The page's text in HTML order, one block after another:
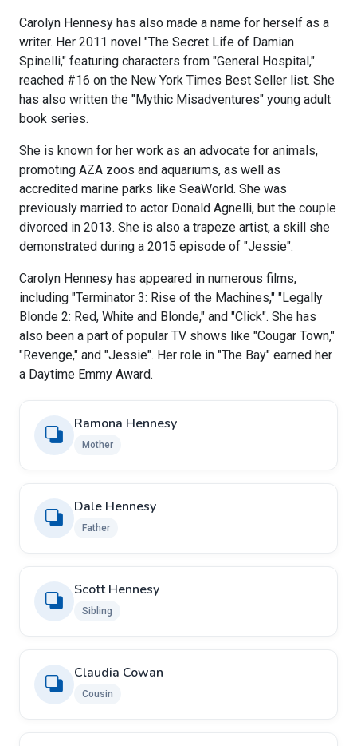
Carolyn Hennesy has also made a name for herself as a
writer. Her 2011 novel "The Secret Life of Damian
Spinelli," featuring characters from "General Hospital,"
reached #16 on the New York Times Best Seller list. She
has also written the "Mythic Misadventures" young adult
book series.
She is known for her work as an advocate for animals,
promoting AZA zoos and aquariums, as well as
accredited marine parks like SeaWorld. She was
previously married to actor Donald Agnelli, but the couple
divorced in 2013. She is also a trapeze artist, a skill she
demonstrated during a 2015 episode of "Jessie".
Carolyn Hennesy has appeared in numerous films,
including "Terminator 3: Rise of the Machines," "Legally
Blonde 2: Red, White and Blonde," and "Click". She has
also been a part of popular TV shows like "Cougar Town,"
"Revenge," and "Jessie". Her role in "The Bay" earned her
a Daytime Emmy Award.
Ramona Hennesy
Mother
Dale Hennesy
Father
Scott Hennesy
Sibling
Claudia Cowan
Cousin